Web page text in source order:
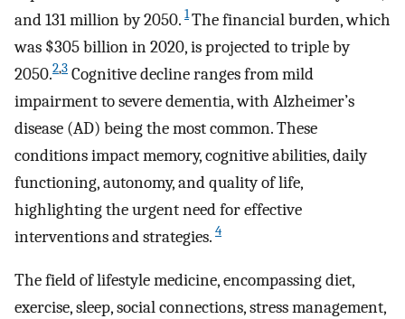
and 131 million by 2050. 1The financial burden, which
was $305 billion in 2020, is projected to triple by
2050.2,3 Cognitive decline ranges from mild
impairment to severe dementia, with Alzheimer’s
disease (AD) being the most common. These
conditions impact memory, cognitive abilities, daily
functioning, autonomy, and quality of life,
highlighting the urgent need for effective
interventions and strategies. 4
The field of lifestyle medicine, encompassing diet,
exercise, sleep, social connections, stress management,